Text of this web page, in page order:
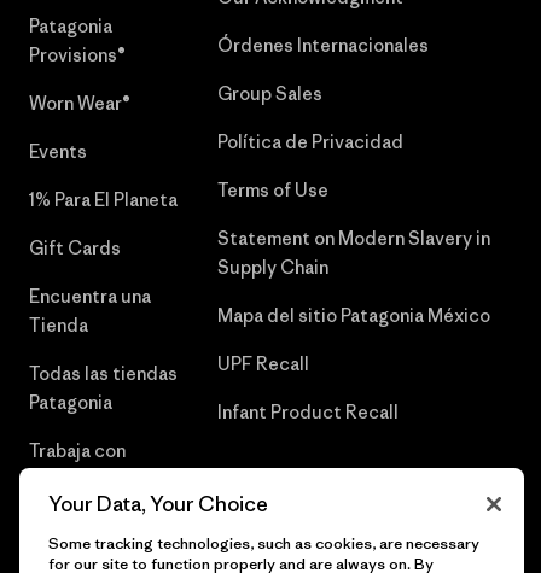
Patagonia
Provisions®
Worn Wear®
Events
1% Para El Planeta
Gift Cards
Encuentra una
Tienda
Todas las tiendas
Patagonia
Trabaja con
Órdenes Internacionales
Group Sales
Política de Privacidad
Terms of Use
Statement on Modern Slavery in
Supply Chain
Mapa del sitio Patagonia México
UPF Recall
Infant Product Recall
Your Data, Your Choice
Some tracking technologies, such as cookies, are necessary
for our site to function properly and are always on. By